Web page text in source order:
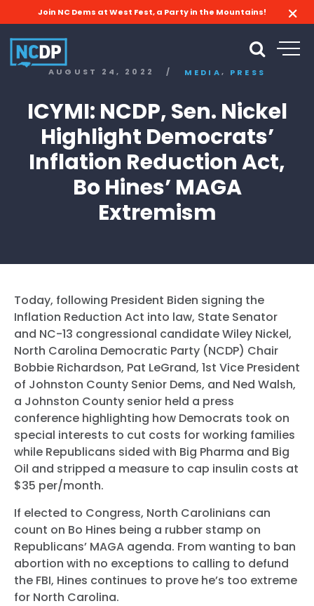
Join NC Dems at West Fest, a Party in the Mountains!
AUGUST 24, 2022 / MEDIA, PRESS
ICYMI: NCDP, Sen. Nickel
Highlight Democrats’
Inflation Reduction Act,
Bo Hines’ MAGA
Extremism
Today, following President Biden signing the
Inflation Reduction Act into law, State Senator
and NC-13 congressional candidate Wiley Nickel,
North Carolina Democratic Party (NCDP) Chair
Bobbie Richardson, Pat LeGrand, 1st Vice President
of Johnston County Senior Dems, and Ned Walsh,
a Johnston County senior held a press
conference highlighting how Democrats took on
special interests to cut costs for working families
while Republicans sided with Big Pharma and Big
Oil and stripped a measure to cap insulin costs at
$35 per/month.
If elected to Congress, North Carolinians can
count on Bo Hines being a rubber stamp on
Republicans’ MAGA agenda. From wanting to ban
abortion with no exceptions to calling to defund
the FBI, Hines continues to prove he’s too extreme
for North Carolina.